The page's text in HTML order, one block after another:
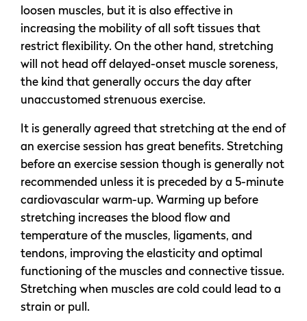
loosen muscles, but it is also effective in
increasing the mobility of all soft tissues that
restrict flexibility. On the other hand, stretching
will not head off delayed-onset muscle soreness,
the kind that generally occurs the day after
unaccustomed strenuous exercise.
It is generally agreed that stretching at the end of
an exercise session has great benefits. Stretching
before an exercise session though is generally not
recommended unless it is preceded by a 5-minute
cardiovascular warm-up. Warming up before
stretching increases the blood flow and
temperature of the muscles, ligaments, and
tendons, improving the elasticity and optimal
functioning of the muscles and connective tissue.
Stretching when muscles are cold could lead to a
strain or pull.